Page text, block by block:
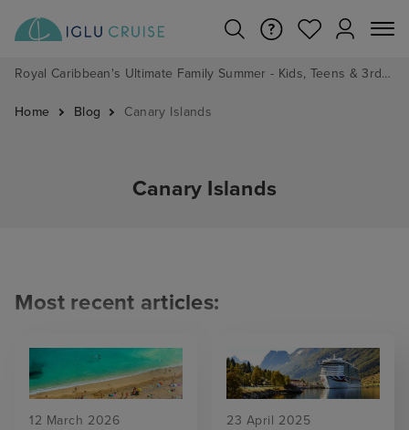
Royal Caribbean's Ultimate Family Summer - Kids, Teens & 3rd/4th Adults sail from just £99!*
Home Blog Canary Islands
Canary Islands
Most recent articles:
12 March 2026 23 April 2025